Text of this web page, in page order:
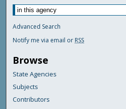
Advanced Search
Notify me via email or RSS
Browse
State Agencies
Subjects
Contributors